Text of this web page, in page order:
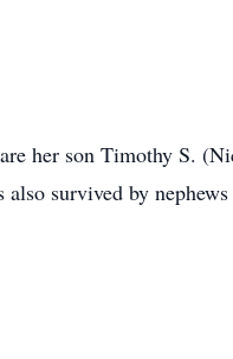
her son Timothy S.
survived by